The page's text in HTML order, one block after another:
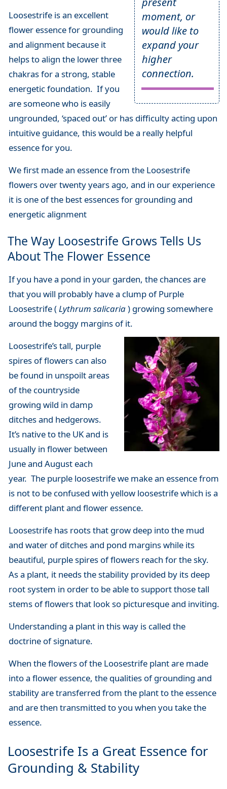
moment, or
would like to
expand your
higher
connection.
Loosestrife is an excellent
flower essence for grounding
and alignment because it
helps to align the lower three
chakras for a strong, stable
energetic foundation. If you
are someone who is easily
ungrounded, ‘spaced out’ or has difficulty acting upon
intuitive guidance, this would be a really helpful
essence for you.
We first made an essence from the Loosestrife
flowers over twenty years ago, and in our experience
it is one of the best essences for grounding and
energetic alignment
The Way Loosestrife Grows Tells Us
About The Flower Essence
If you have a pond in your garden, the chances are
that you will probably have a clump of Purple
Loosestrife (Lythrum salicaria) growing somewhere
around the boggy margins of it.
Loosestrife’s tall, purple
spires of flowers can also
be found in unspoilt areas
of the countryside
growing wild in damp
ditches and hedgerows.
It’s native to the UK and is
usually in flower between
June and August each
year. The purple loosestrife we make an essence from
is not to be confused with yellow loosestrife which is a
different plant and flower essence.
Loosestrife has roots that grow deep into the mud
and water of ditches and pond margins while its
beautiful, purple spires of flowers reach for the sky.
As a plant, it needs the stability provided by its deep
root system in order to be able to support those tall
stems of flowers that look so picturesque and inviting.
Understanding a plant in this way is called the
doctrine of signature.
When the flowers of the Loosestrife plant are made
into a flower essence, the qualities of grounding and
stability are transferred from the plant to the essence
and are then transmitted to you when you take the
essence.
Loosestrife Is a Great Essence for
Grounding & Stability